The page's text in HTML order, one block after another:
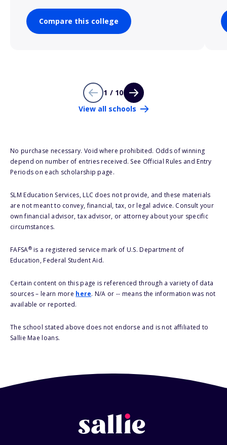
Compare this college
1 / 10
View all schools
No purchase necessary. Void where prohibited. Odds of winning
depend on number of entries received. See Official Rules and Entry
Periods on each scholarship page.
SLM Education Services, LLC does not provide, and these materials
are not meant to convey, financial, tax, or legal advice. Consult your
own financial advisor, tax advisor, or attorney about your specific
circumstances.
FAFSA®is a registered service mark of U.S. Department of
Education, Federal Student Aid.
Certain content on this page is referenced through a variety of data
sources – learn more here. N/A or -- means the information was not
available or reported.
The school stated above does not endorse and is not affiliated to
Sallie Mae loans.